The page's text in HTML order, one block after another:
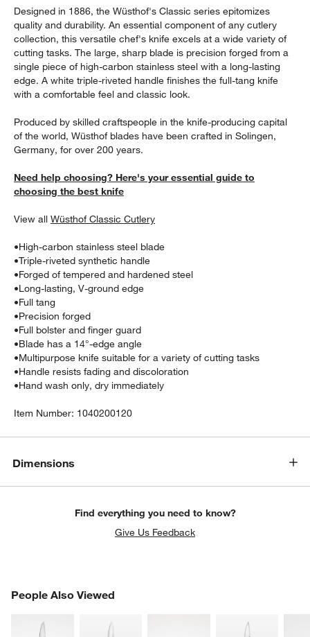
window)
Designed in 1886, the Wüsthof's Classic series epitomizes
quality and durability. An essential component of any cutlery
collection, this versatile chef's knife excels at a wide variety of
cutting tasks. The large, sharp blade is precision forged from a
single piece of high-carbon stainless steel with a long-lasting
edge. A white triple-riveted handle finishes the full-tang knife
with a comfortable feel and classic look.
Produced by skilled craftspeople in the knife-producing capital
of the world, Wüsthof blades have been crafted in Solingen,
Germany, for over 200 years.
Need help choosing? Here's your essential guide to
choosing the best knife
View allWüsthof Classic Cutlery
•High-carbon stainless steel blade
•Triple-riveted synthetic handle
•Forged of tempered and hardened steel
•Long-lasting, V-ground edge
•Full tang
•Precision forged
•Full bolster and finger guard
•Blade has a 14°-edge angle
•Multipurpose knife suitable for a variety of cutting tasks
•Handle resists fading and discoloration
•Hand wash only, dry immediately
Item Number: 1040200120
Dimensions
Find everything you need to know?
Give Us Feedback
People Also Viewed
PEOPLE ALSO VIEWEDITEMS SKIPPED. UNDO.